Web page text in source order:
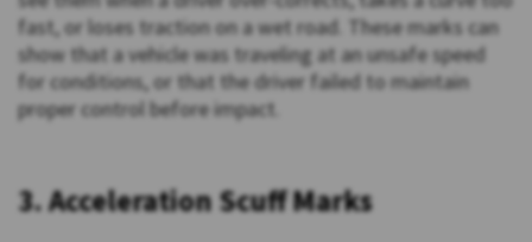
fast, or loses traction on a wet road. These marks can
show that a vehicle was traveling at an unsafe speed
for conditions, or that the driver failed to maintain
proper control before impact.
3. Acceleration Scuff Marks